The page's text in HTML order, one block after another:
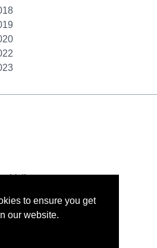
to ensure you get
our website.
Valley